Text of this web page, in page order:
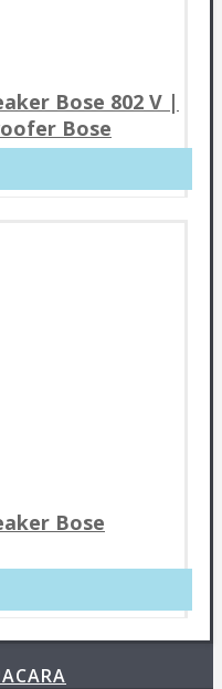
Bose 802 V |
Bose
Bose